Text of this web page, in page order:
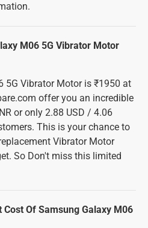
M06 5G Vibrator Motor
5G Vibrator Motor is ₹1950 at
offer you an incredible
or only 2.88 USD / 4.06
This is your chance to
Vibrator Motor
So Don't miss this limited
Of Samsung Galaxy M06